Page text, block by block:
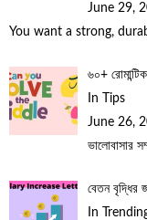
June 29,
You want a strong,
৬০+
In Tips
June 26,
ভালোবাসার
বেতন বৃদ্ধির
In